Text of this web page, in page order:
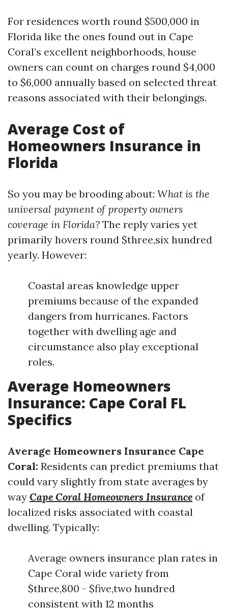
For residences worth round $500,000 in
Florida like the ones found out in Cape
Coral’s excellent neighborhoods, house
owners can count on charges round $4,000
to $6,000 annually based on selected threat
reasons associated with their belongings.
Average Cost of
Homeowners Insurance in
Florida
So you may be brooding about: What is the
universal payment of property owners
coverage in Florida? The reply varies yet
primarily hovers round $three,six hundred
yearly. However:
Coastal areas knowledge upper
premiums because of the expanded
dangers from hurricanes. Factors
together with dwelling age and
circumstance also play exceptional
roles.
Average Homeowners
Insurance: Cape Coral FL
Specifics
Average Homeowners Insurance Cape
Coral: Residents can predict premiums that
could vary slightly from state averages by
way Cape Coral Homeowners Insurance of
localized risks associated with coastal
dwelling. Typically:
Average owners insurance plan rates in
Cape Coral wide variety from
$three,800 - $five,two hundred
consistent with 12 months